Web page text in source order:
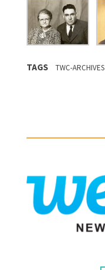
TAGS TWC-ARCHIVES